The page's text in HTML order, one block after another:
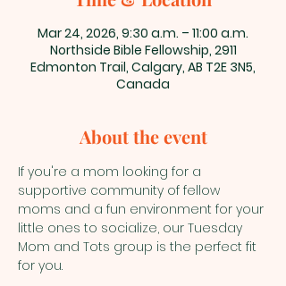
Mar 24, 2026, 9:30 a.m. – 11:00 a.m.
Northside Bible Fellowship, 2911
Edmonton Trail, Calgary, AB T2E 3N5,
Canada
About the event
If you're a mom looking for a
supportive community of fellow
moms and a fun environment for your
little ones to socialize, our Tuesday
Mom and Tots group is the perfect fit
for you.